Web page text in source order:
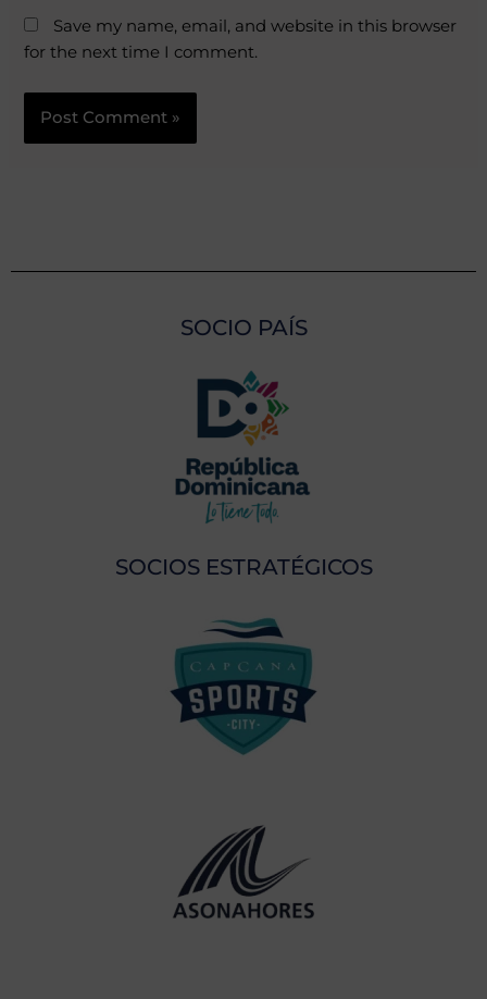
Save my name, email, and website in this browser
for the next time I comment.
SOCIO PAÍS
SOCIOS ESTRATÉGICOS